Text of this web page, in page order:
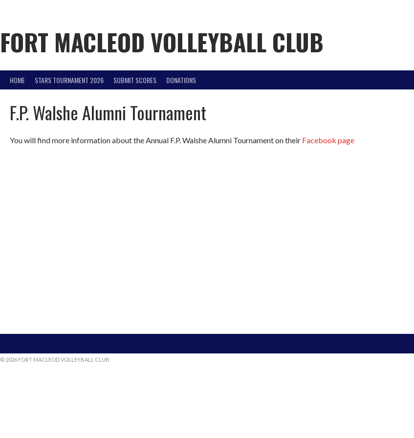
FORT MACLEOD VOLLEYBALL CLUB
HOME STARS TOURNAMENT 2026 SUBMIT SCORES DONATIONS
F.P. Walshe Alumni Tournament
You will find more information about the Annual F.P. Walshe Alumni Tournament on their Facebook page
© 2026 FORT MACLEOD VOLLEYBALL CLUB